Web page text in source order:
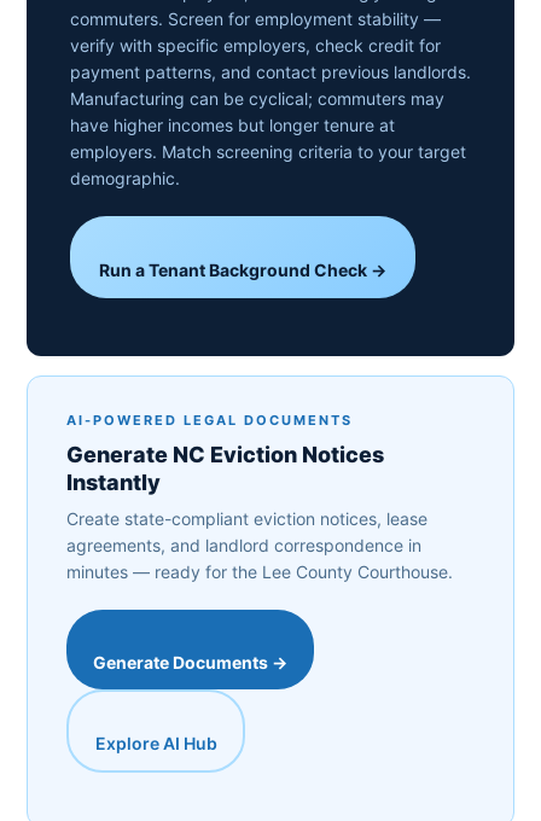
commuters. Screen for employment stability —
verify with specific employers, check credit for
payment patterns, and contact previous landlords.
Manufacturing can be cyclical; commuters may
have higher incomes but longer tenure at
employers. Match screening criteria to your target
demographic.
Run a Tenant Background Check →
AI-POWERED LEGAL DOCUMENTS
Generate NC Eviction Notices
Instantly
Create state-compliant eviction notices, lease
agreements, and landlord correspondence in
minutes — ready for the Lee County Courthouse.
Generate Documents →
Explore AI Hub